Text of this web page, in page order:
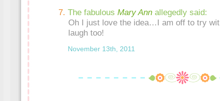
The fabulous Mary Ann allegedly said:
Oh I just love the idea…I am off to try
laugh too!
November 13th, 2011